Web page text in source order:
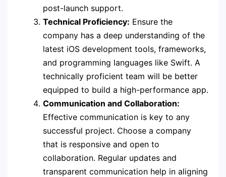
post-launch support.
Technical Proficiency: Ensure the
company has a deep understanding of the
latest iOS development tools, frameworks,
and programming languages like Swift. A
technically proficient team will be better
equipped to build a high-performance app.
Communication and Collaboration:
Effective communication is key to any
successful project. Choose a company
that is responsive and open to
collaboration. Regular updates and
transparent communication help in aligning